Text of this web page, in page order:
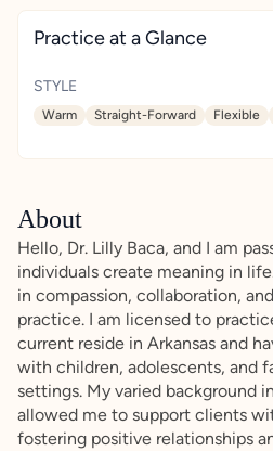
Practice at a Glance
STYLE
Warm Straight-Forward Flexible
About
Hello, Dr. Lilly Baca, and I am
individuals create meaning in
in compassion, collaboration,
practice. I am licensed to
current reside in Arkansas and
with children, adolescents, and
settings. My varied background
allowed me to support clients
fostering positive relationships